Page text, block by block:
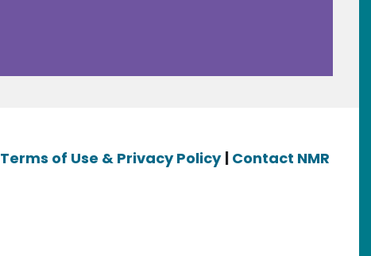
Terms of Use & Privacy Policy | Contact NMR